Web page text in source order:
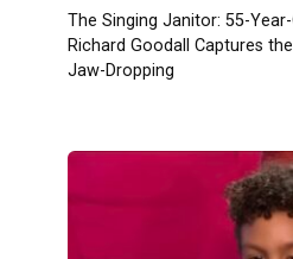
The Singing Janitor: 55-
Richard Goodall Captures
Jaw-Dropping